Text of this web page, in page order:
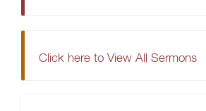
Click here to View All Sermons